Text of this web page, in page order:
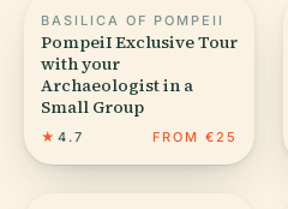
BASILICA OF POMPEII
PompeiI Exclusive Tour
with your
Archaeologist in a
Small Group
★ 4.7 FROM €25